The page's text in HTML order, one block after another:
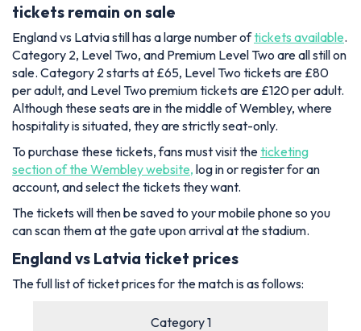
tickets remain on sale
England vs Latvia still has a large number oftickets available.
Category 2, Level Two, and Premium Level Two are all still on
sale. Category 2 starts at £65, Level Two tickets are £80
per adult, and Level Two premium tickets are £120 per adult.
Although these seats are in the middle of Wembley, where
hospitality is situated, they are strictly seat-only.
To purchase these tickets, fans must visit theticketing
section of the Wembley website, log in or register for an
account, and select the tickets they want.
The tickets will then be saved to your mobile phone so you
can scan them at the gate upon arrival at the stadium.
England vs Latvia ticket prices
The full list of ticket prices for the match is as follows:
Category 1